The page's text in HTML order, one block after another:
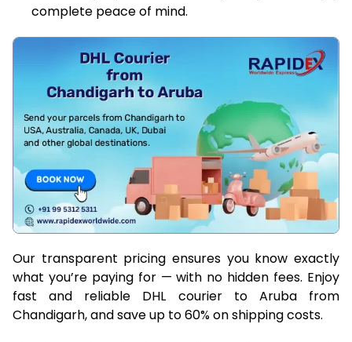
complete peace of mind.
Our transparent pricing ensures you know exactly
what you’re paying for — with no hidden fees. Enjoy
fast and reliable DHL courier to Aruba from
Chandigarh, and save up to 60% on shipping costs.